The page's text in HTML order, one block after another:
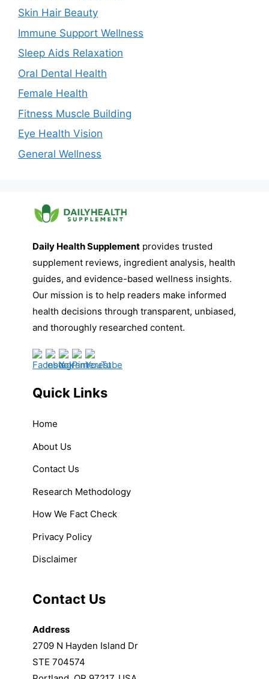
Skin Hair Beauty
Immune Support Wellness
Sleep Aids Relaxation
Oral Dental Health
Female Health
Fitness Muscle Building
Eye Health Vision
General Wellness
Daily Health Supplement provides trusted
supplement reviews, ingredient analysis, health
guides, and evidence-based wellness insights.
Our mission is to help readers make informed
health decisions through transparent, unbiased,
and thoroughly researched content.
Quick Links
Home
About Us
Contact Us
Research Methodology
How We Fact Check
Privacy Policy
Disclaimer
Contact Us
Address
2709 N Hayden Island Dr
STE 704574